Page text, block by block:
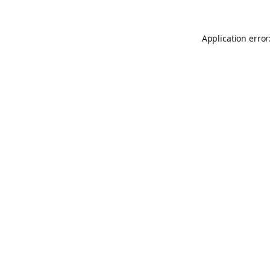
Application